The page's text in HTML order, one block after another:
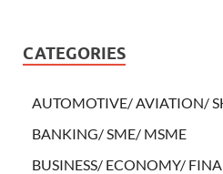
CATEGORIES
AUTOMOTIVE/ AVIATION/
BANKING/ SME/ MSME
BUSINESS/ ECONOMY/